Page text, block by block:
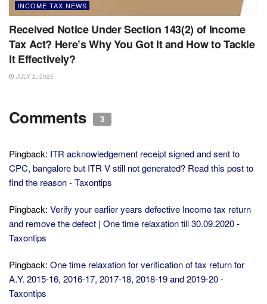
INCOME TAX NEWS
Received Notice Under Section 143(2) of Income
Tax Act? Here’s Why You Got It and How to Tackle
It Effectively?
JULY 2, 2025
Comments 3
Pingback: ITR acknowledgement receipt signed and sent to
CPC, bangalore but ITR V still not generated? Read this post to
find the reason - Taxontips
Pingback: Verify your earlier years defective Income tax return
and remove the defect | One time relaxation till 30.09.2020 -
Taxontips
Pingback: One time relaxation for verification of tax return for
A.Y. 2015-16, 2016-17, 2017-18, 2018-19 and 2019-20 -
Taxontips